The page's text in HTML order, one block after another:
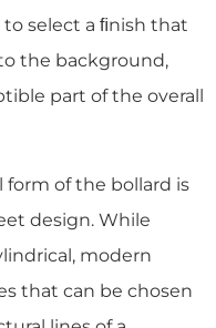
select a ﬁnish that
the background,
part of the overall
form of the bollard is
design. While
modern
that can be chosen